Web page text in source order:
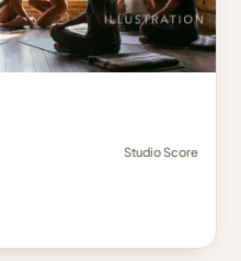
Studio Score